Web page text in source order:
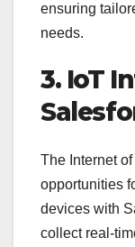
ensuring
needs.
3. IoT
The Internet
opportunities
devices with
collect real-